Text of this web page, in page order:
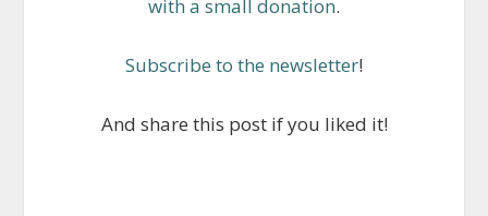
with a small donation.
Subscribe to the newsletter!
And share this post if you liked it!